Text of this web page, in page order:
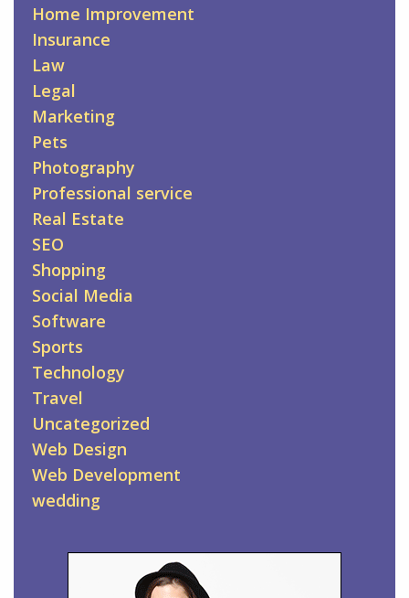
Home Improvement
Insurance
Law
Legal
Marketing
Pets
Photography
Professional service
Real Estate
SEO
Shopping
Social Media
Software
Sports
Technology
Travel
Uncategorized
Web Design
Web Development
wedding